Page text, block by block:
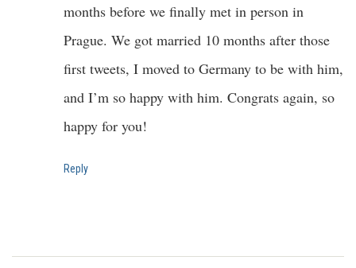
months before we finally met in person in
Prague. We got married 10 months after those
first tweets, I moved to Germany to be with him,
and I’m so happy with him. Congrats again, so
happy for you!
Reply